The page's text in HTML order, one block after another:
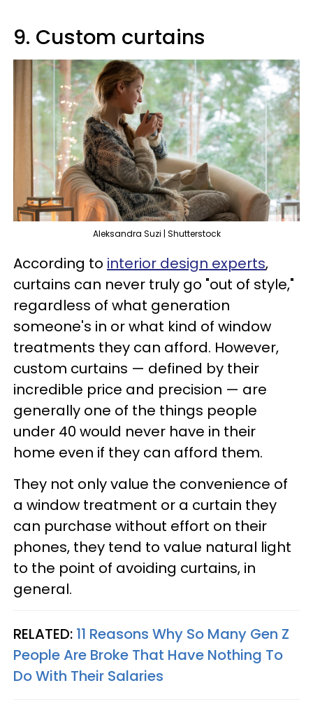
9. Custom curtains
Aleksandra Suzi | Shutterstock
According to interior design experts,
curtains can never truly go "out of style,"
regardless of what generation
someone's in or what kind of window
treatments they can afford. However,
custom curtains — defined by their
incredible price and precision — are
generally one of the things people
under 40 would never have in their
home even if they can afford them.
They not only value the convenience of
a window treatment or a curtain they
can purchase without effort on their
phones, they tend to value natural light
to the point of avoiding curtains, in
general.
RELATED: 11 Reasons Why So Many Gen Z
People Are Broke That Have Nothing To
Do With Their Salaries